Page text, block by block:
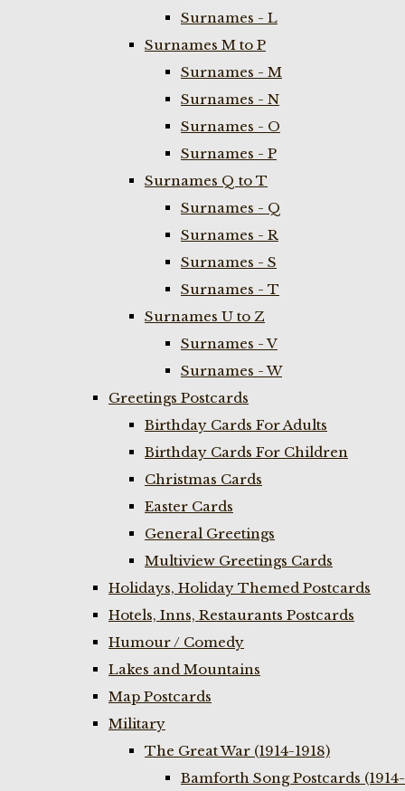
Surnames - L
Surnames M to P
Surnames - M
Surnames - N
Surnames - O
Surnames - P
Surnames Q to T
Surnames - Q
Surnames - R
Surnames - S
Surnames - T
Surnames U to Z
Surnames - V
Surnames - W
Greetings Postcards
Birthday Cards For Adults
Birthday Cards For Children
Christmas Cards
Easter Cards
General Greetings
Multiview Greetings Cards
Holidays, Holiday Themed Postcards
Hotels, Inns, Restaurants Postcards
Humour / Comedy
Lakes and Mountains
Map Postcards
Military
The Great War (1914-1918)
Bamforth Song Postcards (1914-